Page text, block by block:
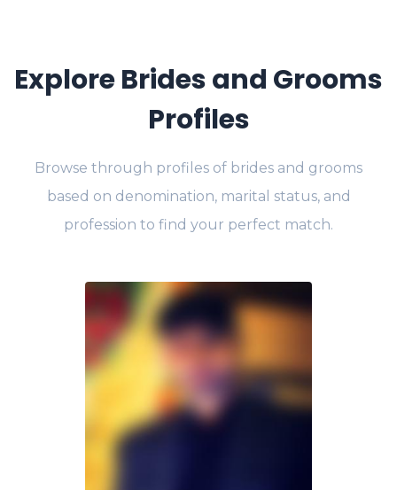
Explore Brides and Grooms
Profiles
Browse through profiles of brides and grooms
based on denomination, marital status, and
profession to find your perfect match.